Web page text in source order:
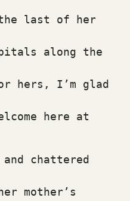
last of her
along the
hers, I’m glad
here at
and chattered
mother’s